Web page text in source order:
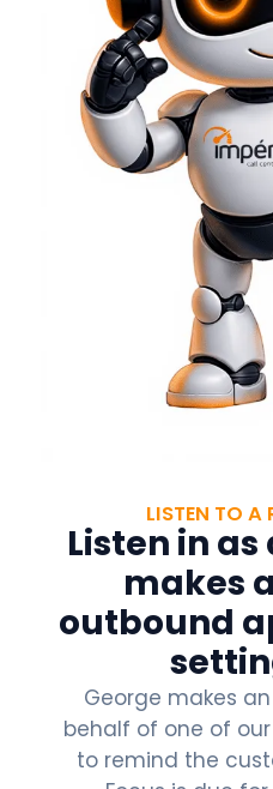
LISTEN TO A
Listen in
makes
outbound
George makes
behalf of one of
to remind the